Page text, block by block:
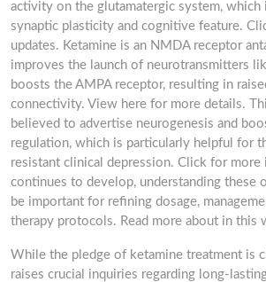
activity on the glutamatergic system, which
synaptic plasticity and cognitive feature.
updates. Ketamine is an NMDA receptor
improves the launch of neurotransmitters
boosts the AMPA receptor, resulting in
connectivity. View here for more details.
believed to advertise neurogenesis and
regulation, which is particularly helpful for
resistant clinical depression. Click for more
continues to develop, understanding these
be important for refining dosage,
therapy protocols. Read more about in this
While the pledge of ketamine treatment is
raises crucial inquiries regarding long-